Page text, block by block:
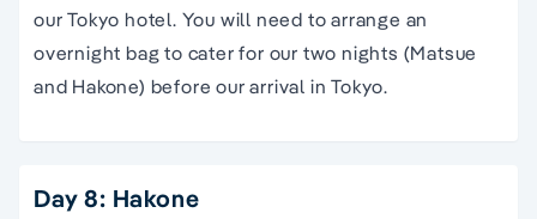
our Tokyo hotel. You will need to arrange an
overnight bag to cater for our two nights (Matsue
and Hakone) before our arrival in Tokyo.
Day 8: Hakone